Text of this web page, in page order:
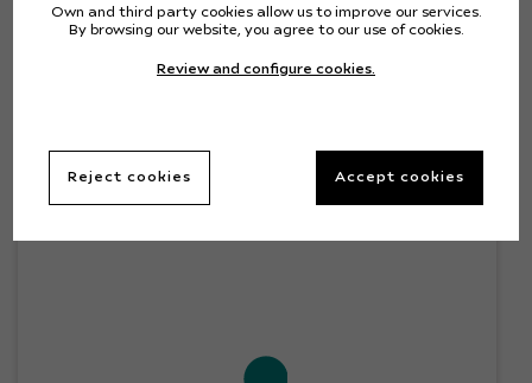
+
–
Own and third party cookies allow us to improve our services.
By browsing our website, you agree to our use of cookies.
Review and configure cookies.
Reject cookies Accept cookies